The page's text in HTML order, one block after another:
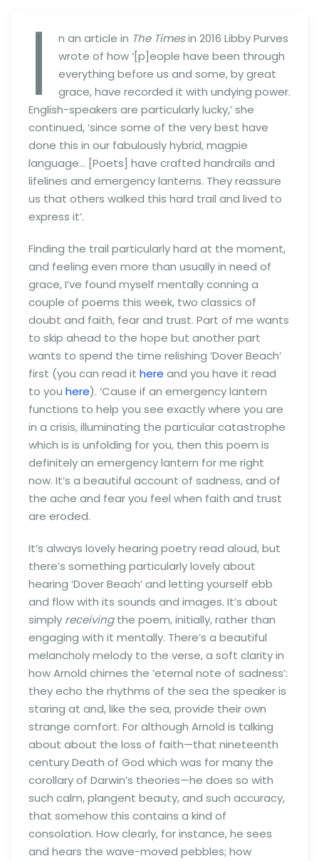
I n an article in The Timesin 2016 Libby Purves
wrote of how ‘[p]eople have been through
everything before us and some, by great
grace, have recorded it with undying power.
English-speakers are particularly lucky,’ she
continued, ‘since some of the very best have
done this in our fabulously hybrid, magpie
language… [Poets] have crafted handrails and
lifelines and emergency lanterns. They reassure
us that others walked this hard trail and lived to
express it’.
Finding the trail particularly hard at the moment,
and feeling even more than usually in need of
grace, I’ve found myself mentally conning a
couple of poems this week, two classics of
doubt and faith, fear and trust. Part of me wants
to skip ahead to the hope but another part
wants to spend the time relishing ‘Dover Beach’
first (you can read it here and you have it read
to you here). ‘Cause if an emergency lantern
functions to help you see exactly where you are
in a crisis, illuminating the particular catastrophe
which is is unfolding for you, then this poem is
definitely an emergency lantern for me right
now. It’s a beautiful account of sadness, and of
the ache and fear you feel when faith and trust
are eroded.
It’s always lovely hearing poetry read aloud, but
there’s something particularly lovely about
hearing ‘Dover Beach’ and letting yourself ebb
and flow with its sounds and images. It’s about
simply receivingthe poem, initially, rather than
engaging with it mentally. There’s a beautiful
melancholy melody to the verse, a soft clarity in
how Arnold chimes the ‘eternal note of sadness’:
they echo the rhythms of the sea the speaker is
staring at and, like the sea, provide their own
strange comfort. For although Arnold is talking
about about the loss of faith—that nineteenth
century Death of God which was for many the
corollary of Darwin’s theories—he does so with
such calm, plangent beauty, and such accuracy,
that somehow this contains a kind of
consolation. How clearly, for instance, he sees
and hears the wave-moved pebbles; how